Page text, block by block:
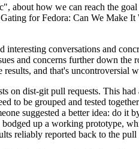
how we can reach the
for Fedora: Can We Make
conversations and
and concerns further down
and that's uncontroversial
on dist-git pull requests. This had
to be grouped and tested
suggested a better idea: do it
up a working prototype,
reliably reported back to the pull